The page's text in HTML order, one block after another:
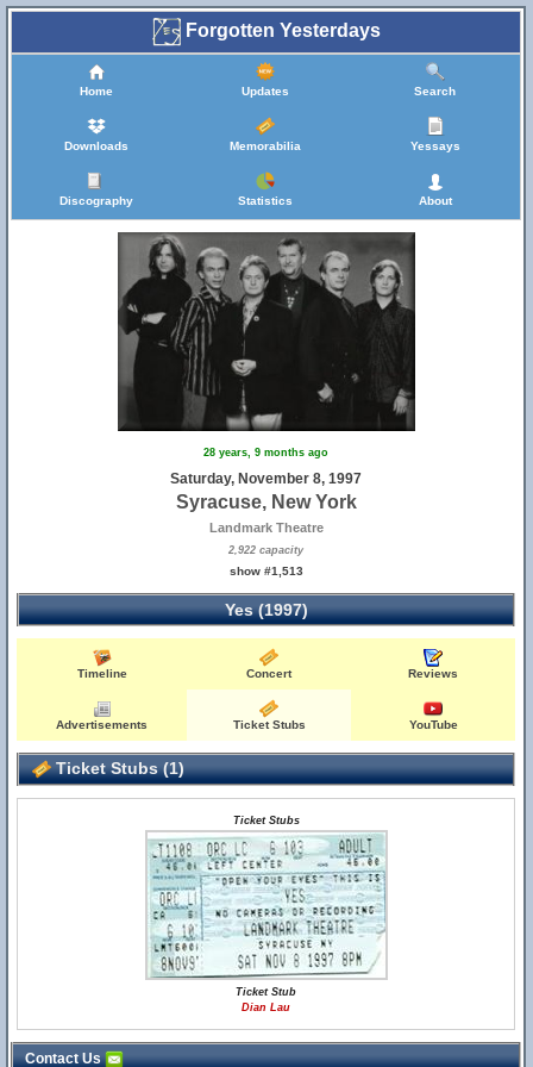
Forgotten Yesterdays
Home Updates Search
Downloads Memorabilia Yessays
Discography Statistics About
28 years, 9 months ago
Saturday, November 8, 1997
Syracuse, New York
Landmark Theatre
2,922 capacity
show #1,513
Yes (1997)
Timeline Concert Reviews
Advertisements Ticket Stubs YouTube
Ticket Stubs (1)
Ticket Stubs
Ticket Stub
Dian Lau
Contact Us